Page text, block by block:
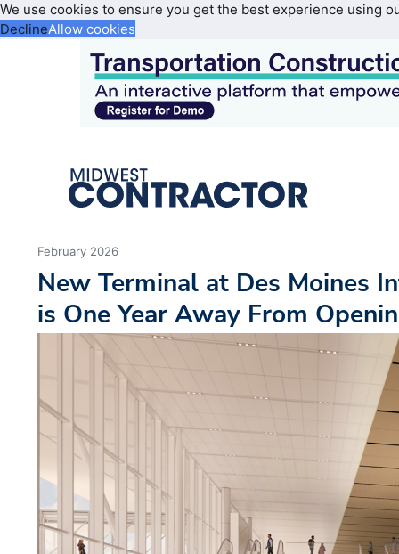
We use cookies to ensure you get the best experience using
DeclineAllow cookies
February 2026
New Terminal at Des Moines
is One Year Away From